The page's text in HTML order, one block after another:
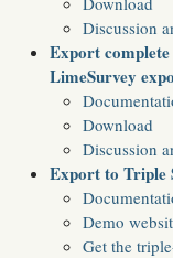
Discussion
Export
LimeSurvey
Download
Discussion
Export to Triple
Demo
Get the